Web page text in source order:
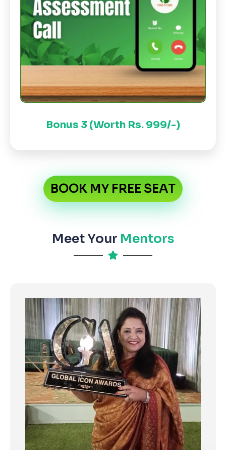
Bonus 3 (Worth Rs. 999/-)
BOOK MY FREE SEAT
Meet Your Mentors